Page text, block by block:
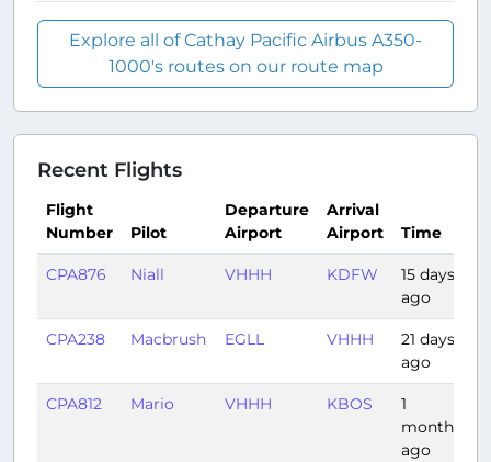
Explore all of Cathay Pacific Airbus A350-
1000's routes on our route map
Recent Flights
Flight
Number
Pilot
Departure
Airport
Arrival
Airport
Time
CPA876 Niall VHHH KDFW
15 days
ago
CPA238 Macbrush EGLL VHHH
21 days
ago
CPA812 Mario VHHH KBOS
1
month
ago